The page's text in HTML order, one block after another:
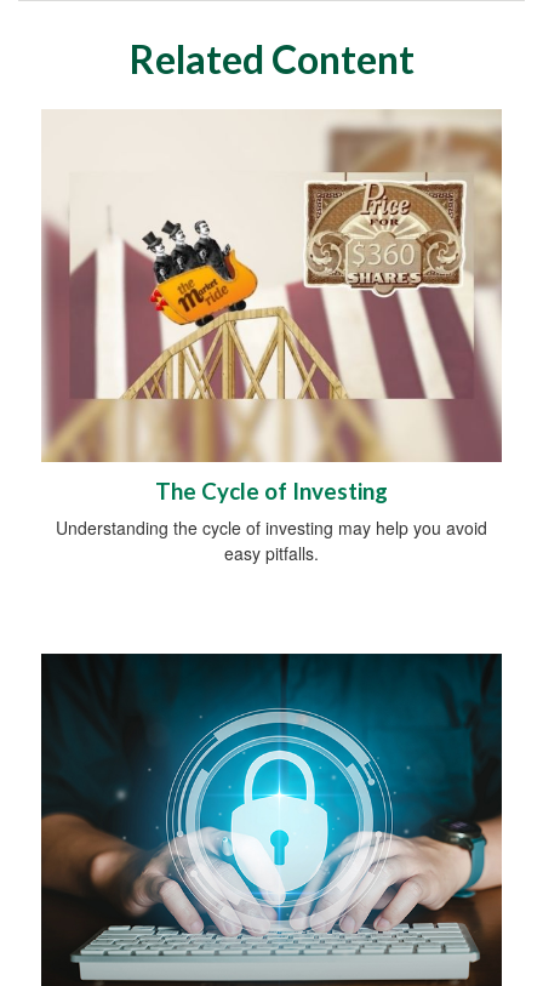
Related Content
The Cycle of Investing
Understanding the cycle of investing may help you avoid
easy pitfalls.